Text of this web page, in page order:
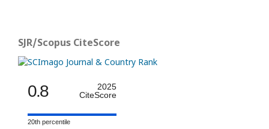
SJR/Scopus CiteScore
0.8
2025
CiteScore
20th percentile